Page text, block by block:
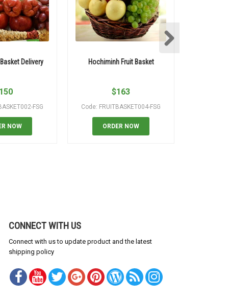
Delivery
150
FSG
NOW
Hochiminh Fruit Basket
$163
Code: FRUITBASKET004-FSG
ORDER NOW
CONNECT WITH US
Connect with us to update product and the latest
shipping policy